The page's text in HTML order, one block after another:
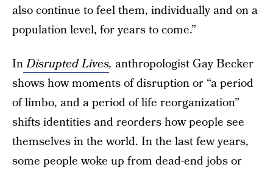
also continue to feel them, individually and on a
population level, for years to come.”
InDisrupted Lives, anthropologist Gay Becker
shows how moments of disruption or “a period
of limbo, and a period of life reorganization”
shifts identities and reorders how people see
themselves in the world. In the last few years,
some people woke up from dead-end jobs or